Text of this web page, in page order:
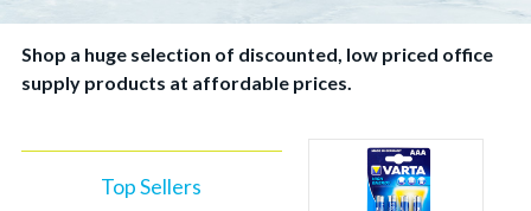
Shop a huge selection of discounted, low priced office
supply products at affordable prices.
Top Sellers